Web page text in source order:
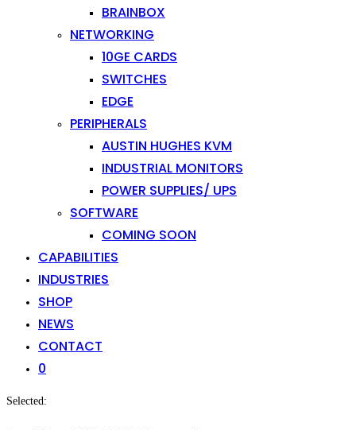
BRAINBOX
NETWORKING
10GE CARDS
SWITCHES
EDGE
PERIPHERALS
AUSTIN HUGHES KVM
INDUSTRIAL MONITORS
POWER SUPPLIES/ UPS
SOFTWARE
COMING SOON
CAPABILITIES
INDUSTRIES
SHOP
NEWS
CONTACT
0
Selected: